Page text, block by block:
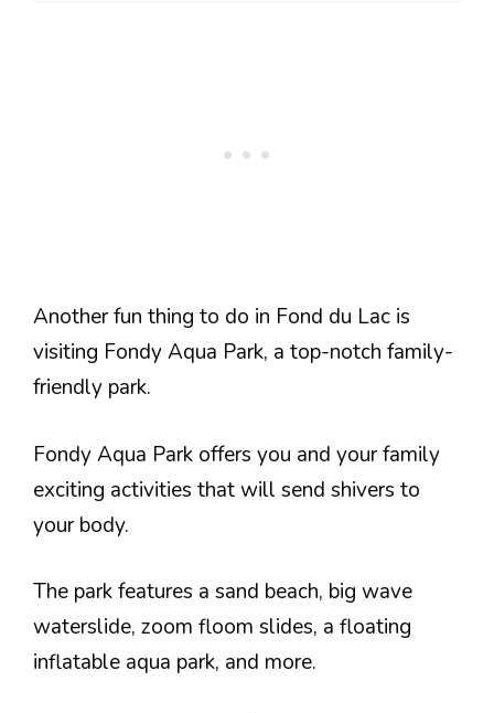
Another fun thing to do in Fond du Lac is
visiting Fondy Aqua Park, a top-notch family-
friendly park.
Fondy Aqua Park offers you and your family
exciting activities that will send shivers to
your body.
The park features a sand beach, big wave
waterslide, zoom floom slides, a floating
inflatable aqua park, and more.